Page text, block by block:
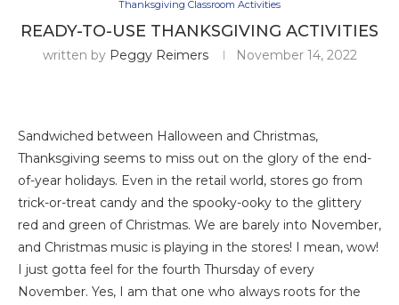
Thanksgiving Classroom Activities
READY-TO-USE THANKSGIVING ACTIVITIES
written by Peggy Reimers November 14, 2022
Sandwiched between Halloween and Christmas,
Thanksgiving seems to miss out on the glory of the end-
of-year holidays. Even in the retail world, stores go from
trick-or-treat candy and the spooky-ooky to the glittery
red and green of Christmas. We are barely into November,
and Christmas music is playing in the stores! I mean, wow!
I just gotta feel for the fourth Thursday of every
November. Yes, I am that one who always roots for the